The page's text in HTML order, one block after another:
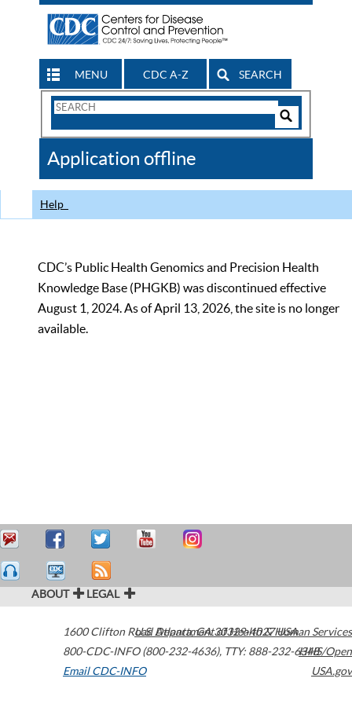
MENU CDC A-Z SEARCH
Search
CDC
Application offline
Help
CDC’s Public Health Genomics and Precision Health
Knowledge Base (PHGKB) was discontinued effective
August 1, 2024. As of April 13, 2026, the site is no longer
available.
ABOUT LEGAL
1600 Clifton Road Atlanta,GA30329-4027USA
800-CDC-INFO (800-232-4636), TTY: 888-232-6348
Email CDC-INFO
U.S. Department of Health & Human Services
HHS/Open
USA.gov